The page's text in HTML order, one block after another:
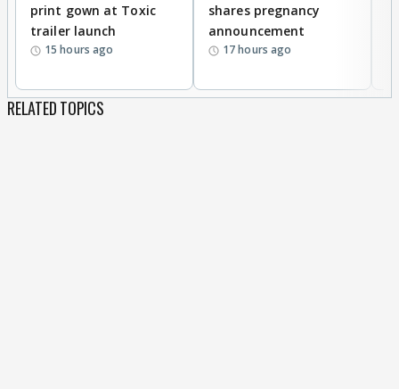
kabir! Veer needs to grow up, and priya well! Yes
why does she thinks every day she will act the
same stupid way and the result will be any
print gown at Toxic
trailer launch
15 hours ago
shares pregnancy
announcement
17 hours ago
RELATED TOPICS